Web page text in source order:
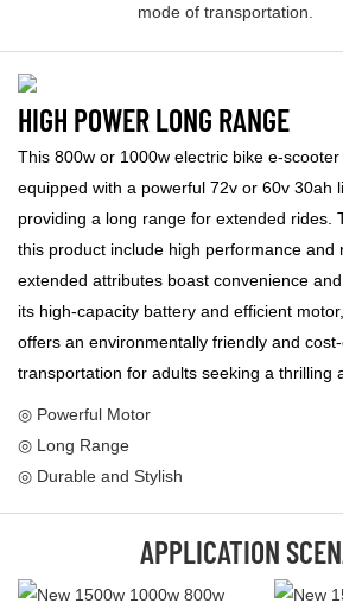
mode of transportation.
HIGH POWER LONG RANGE
This 800w or 1000w electric bike e-
equipped with a powerful 72v or 60v 30ah
providing a long range for extended rides.
this product include high performance and
extended attributes boast convenience
its high-capacity battery and efficient
offers an environmentally friendly and
transportation for adults seeking a thrilling
◎ Powerful Motor
◎ Long Range
◎ Durable and Stylish
APPLICATION